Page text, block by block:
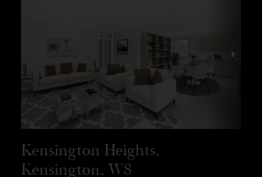
Kensington Heights,
Kensington, W8